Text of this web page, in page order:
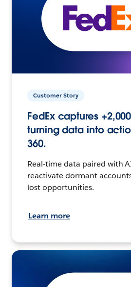
Customer Story
FedEx captures
turning data into
360.
Real-time data paired with
reactivate dormant
lost opportunities.
Learn more